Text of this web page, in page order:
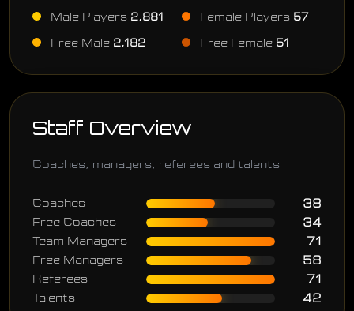
Male Players 2,881 Female Players 57
Free Male 2,182 Free Female 51
Staff Overview
Coaches, managers, referees and talents
Coaches 38
Free Coaches 34
Team Managers 71
Free Managers 58
Referees 71
Talents 42